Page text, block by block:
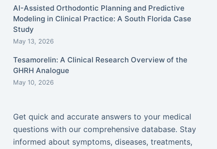
AI-Assisted Orthodontic Planning and Predictive
Modeling in Clinical Practice: A South Florida Case
Study
May 13, 2026
Tesamorelin: A Clinical Research Overview of the
GHRH Analogue
May 10, 2026
Get quick and accurate answers to your medical
questions with our comprehensive database. Stay
informed about symptoms, diseases, treatments,